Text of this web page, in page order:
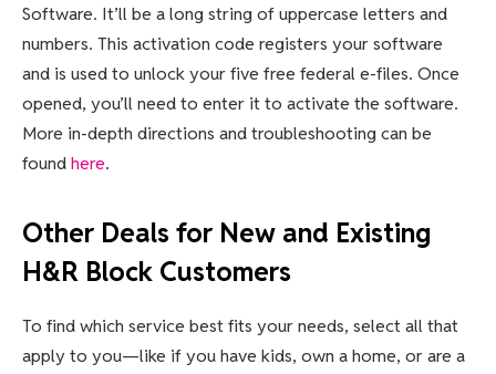
Software. It’ll be a long string of uppercase letters and
numbers. This activation code registers your software
and is used to unlock your five free federal e-files. Once
opened, you’ll need to enter it to activate the software.
More in-depth directions and troubleshooting can be
foundhere.
Other Deals for New and Existing
H&R Block Customers
To find which service best fits your needs, select all that
apply to you—like if you have kids, own a home, or are a